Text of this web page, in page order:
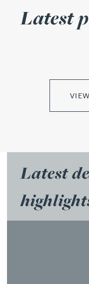
Latest
Latest